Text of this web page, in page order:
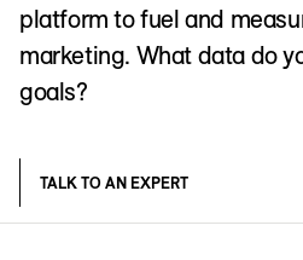
platform to fuel and
marketing. What data do
goals?
TALK TO AN EXPERT